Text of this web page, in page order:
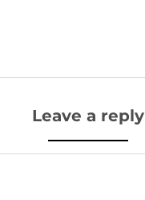
Leave a reply